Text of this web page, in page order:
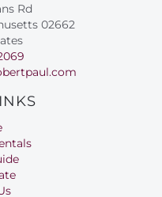
Rd
02662